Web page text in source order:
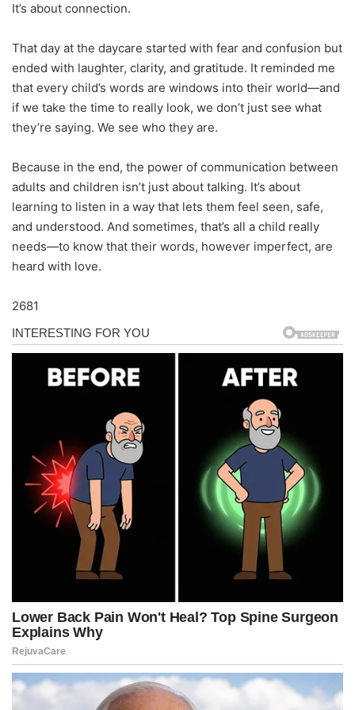
It’s about connection.
That day at the daycare started with fear and confusion but
ended with laughter, clarity, and gratitude. It reminded me
that every child’s words are windows into their world—and
if we take the time to really look, we don’t just see what
they’re saying. We see who they are.
Because in the end, the power of communication between
adults and children isn’t just about talking. It’s about
learning to listen in a way that lets them feel seen, safe,
and understood. And sometimes, that’s all a child really
needs—to know that their words, however imperfect, are
heard with love.
2681